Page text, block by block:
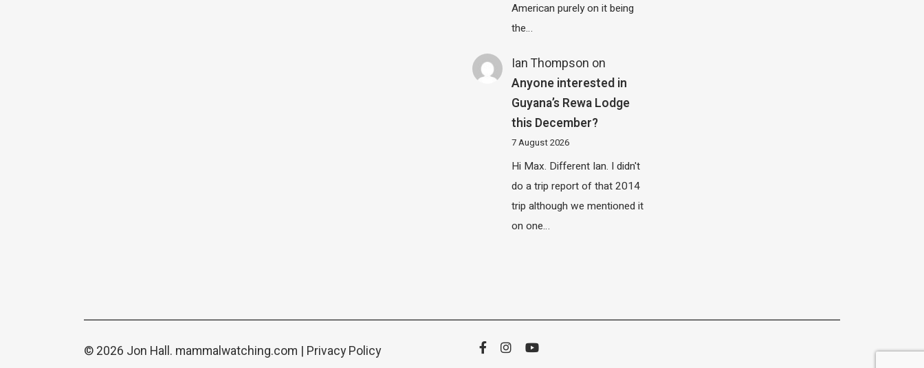
American purely on it being
the…
Ian Thompson on
Anyone interested in
Guyana’s Rewa Lodge
this December?
7 August 2026
Hi Max. Different Ian. I didn't
do a trip report of that 2014
trip although we mentioned it
on one…
© 2026 Jon Hall. mammalwatching.com | Privacy Policy